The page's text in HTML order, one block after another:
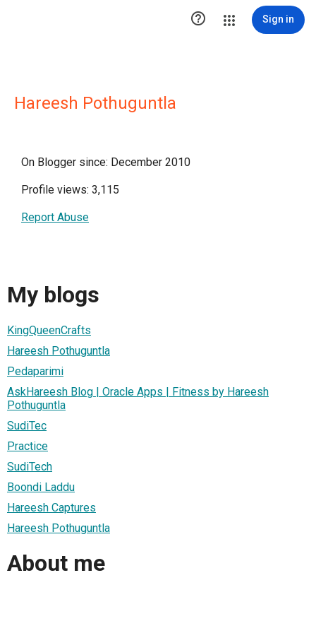
 Sign in
Hareesh Pothuguntla
On Blogger since: December 2010
Profile views: 3,115
Report Abuse
My blogs
KingQueenCrafts
Hareesh Pothuguntla
Pedaparimi
AskHareesh Blog | Oracle Apps | Fitness by Hareesh
Pothuguntla
SudiTec
Practice
SudiTech
Boondi Laddu
Hareesh Captures
Hareesh Pothuguntla
About me